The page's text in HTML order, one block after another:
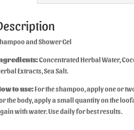
and Shower Gel
Concentrated Herbal Water,
Extracts, Sea Salt.
to use:For the shampoo, apply one or
the body, apply a small quantity on the
with water. Use daily for best results.